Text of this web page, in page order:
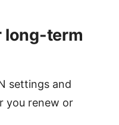
long-term
settings and
you renew or